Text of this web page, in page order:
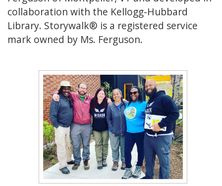
collaboration with the Kellogg-Hubbard
Library. Storywalk® is a registered service
mark owned by Ms. Ferguson.